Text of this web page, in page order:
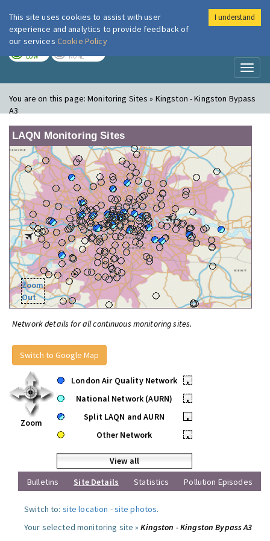
London Air
LOW NONE
You are on this page:Monitoring Sites » Kingston - Kingston Bypass
A3
LAQN Monitoring Sites
Zoom
Out
Network details for all continuous monitoring sites.
Switch to Google Map
Zoom
London Air Quality Network
•
National Network (AURN)
•
Split LAQN and AURN
•
Other Network
•
View all
Bulletins
Site Details Statistics Pollution Episodes
Switch to: site location -site photos.
Your selected monitoring site »Kingston - Kingston Bypass A3
This site uses cookies to assist with user
experience and analytics to provide feedback of
our services Cookie Policy
I understand